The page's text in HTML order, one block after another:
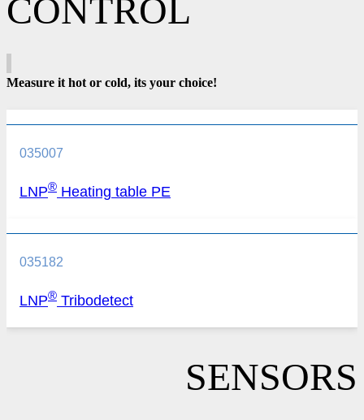
CONTROL
Measure it hot or cold, its your choice!
035007
LNP® Heating table PE
035182
LNP® Tribodetect
SENSORS